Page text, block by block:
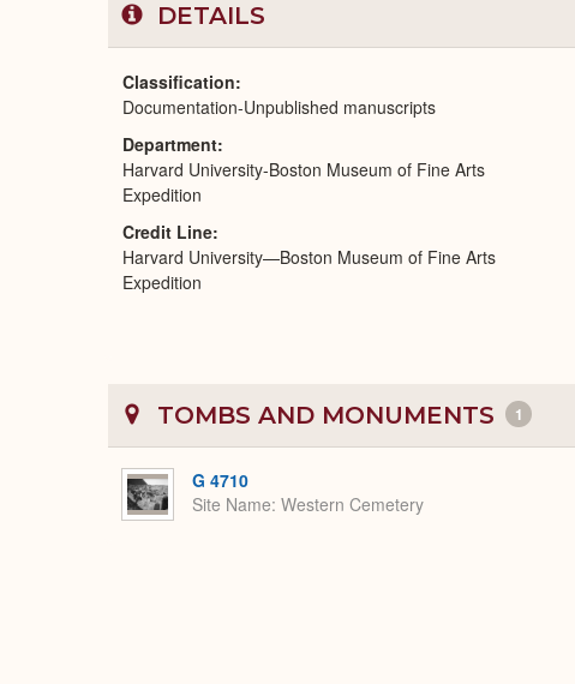
DETAILS
Classification
Documentation-Unpublished manuscripts
Department
Harvard University-Boston Museum of Fine Arts
Expedition
Credit Line
Harvard University—Boston Museum of Fine Arts
Expedition
TOMBS AND MONUMENTS 1
G 4710
Site Name Western Cemetery